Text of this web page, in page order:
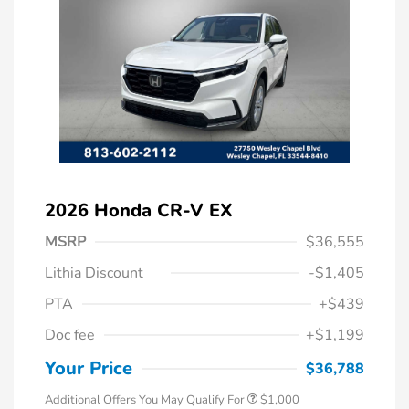
2026 Honda CR-V EX
MSRP
$36,555
Lithia Discount
-$1,405
PTA
+$439
Doc fee
+$1,199
Your Price $36,788
Additional Offers You May Qualify For
$500
$1,000